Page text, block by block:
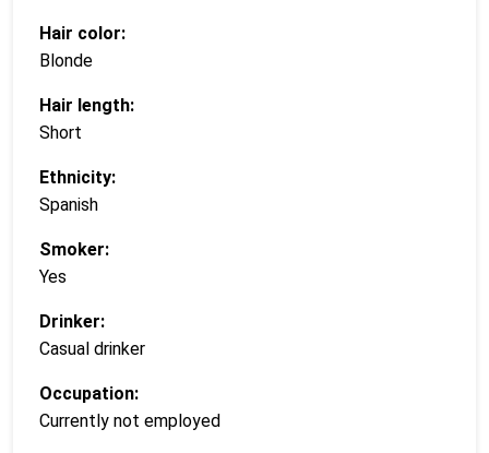
Hair color:
Blonde
Hair length:
Short
Ethnicity:
Spanish
Smoker:
Yes
Drinker:
Casual drinker
Occupation:
Currently not employed